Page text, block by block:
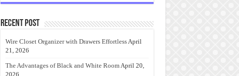
Recent Post
Wire Closet Organizer with Drawers EffortlessApril
21, 2026
The Advantages of Black and White RoomApril 20,
2026